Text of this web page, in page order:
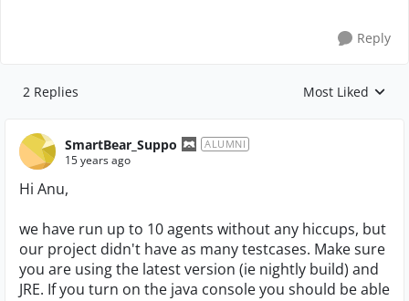
Reply
2 Replies Replies sorted by
Most Liked
SmartBear_Suppo ALUMNI
15 years ago
Hi Anu,
we have run up to 10 agents without any hiccups, but
our project didn't have as many testcases. Make sure
you are using the latest version (ie nightly build) and
JRE. If you turn on the java console you should be able